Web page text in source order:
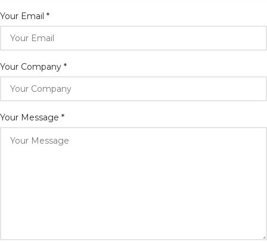
Your Email *
Your Company *
Your Message *